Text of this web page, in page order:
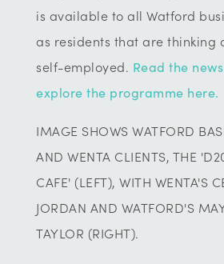
is available to all Watford
as residents that are thinking
self-employed. Read the
explore the programme here.
IMAGE SHOWS WATFORD
AND WENTA CLIENTS, THE
CAFE' (LEFT), WITH WENTA'S
JORDAN AND WATFORD'S
TAYLOR (RIGHT).